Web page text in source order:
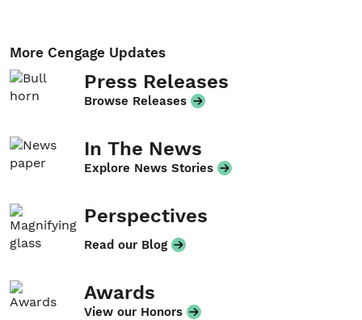
More Cengage Updates
Press Releases
Browse Releases
In The News
Explore News Stories
Perspectives
Read our Blog
Awards
View our Honors